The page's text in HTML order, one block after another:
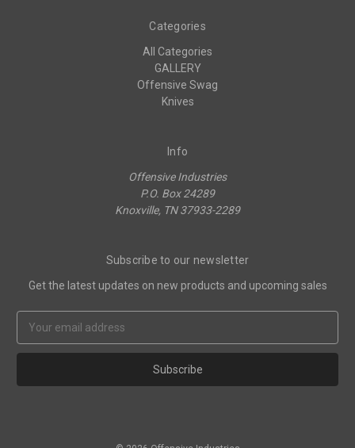
Categories
All Categories
GALLERY
Offensive Swag
Knives
Info
Offensive Industries
P.O. Box 24289
Knoxville, TN 37933-2289
Subscribe to our newsletter
Get the latest updates on new products and upcoming sales
Address